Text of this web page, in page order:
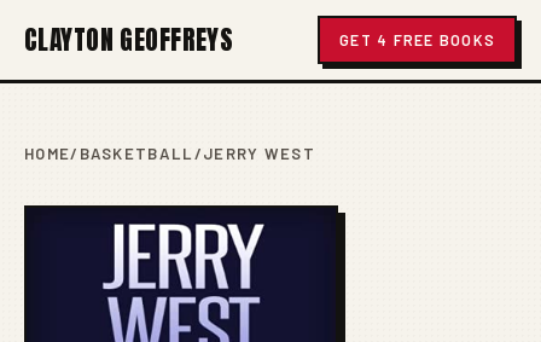
CLAYTON GEOFFREYS GET 4 FREE BOOKS
HOME/ BASKETBALL/JERRY WEST